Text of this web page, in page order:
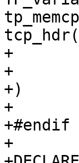
+		)
+	)
+)
+
+#endif
+